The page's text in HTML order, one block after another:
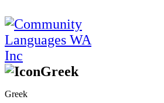
Greek
Greek